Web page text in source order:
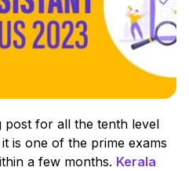
post for all the tenth level
is one of the prime exams
a few months. Kerala